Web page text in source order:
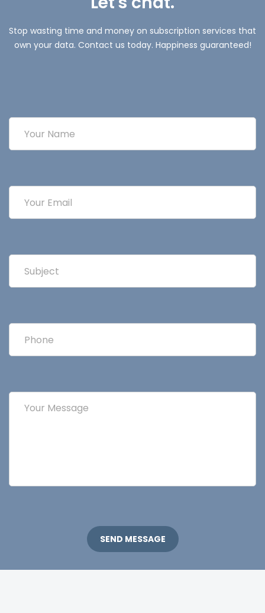
Stop wasting time and money on subscription services that
own your data. Contact us today. Happiness guaranteed!
SEND MESSAGE